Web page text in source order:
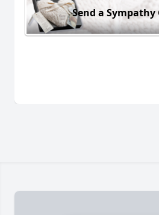
Send a Sympathy